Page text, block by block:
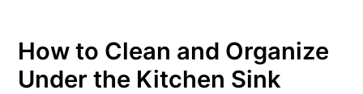
How to Clean and Organize
Under the Kitchen Sink